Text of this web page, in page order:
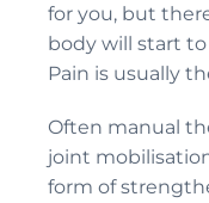
for you, but
body will start
Pain is usually
Often manual
joint
form of